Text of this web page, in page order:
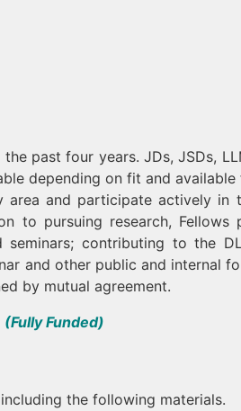
past four years. JDs, JSDs,
depending on fit and available
and participate actively in
to pursuing research,
contributing to the
and other public and internal
by mutual agreement.
Funded)
the following materials.